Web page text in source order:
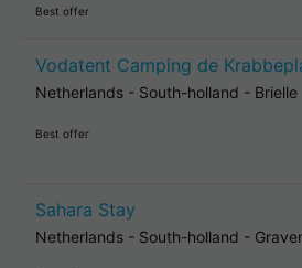
Best offer
Vodatent Camping de
Netherlands - South-holland - Brielle
Best offer
Sahara Stay
Netherlands - South-holland -